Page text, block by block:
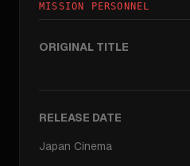
MISSION PERSONNEL
ORIGINAL TITLE
RELEASE DATE
Japan Cinema